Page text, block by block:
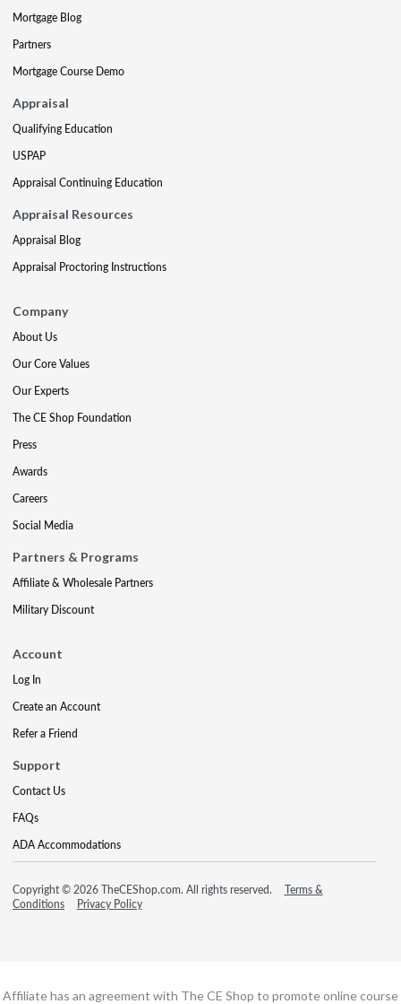
Mortgage Blog
Partners
Mortgage Course Demo
Appraisal
Qualifying Education
USPAP
Appraisal Continuing Education
Appraisal Resources
Appraisal Blog
Appraisal Proctoring Instructions
Company
About Us
Our Core Values
Our Experts
The CE Shop Foundation
Press
Awards
Careers
Social Media
Partners & Programs
Affiliate & Wholesale Partners
Military Discount
Account
Log In
Create an Account
Refer a Friend
Support
Contact Us
FAQs
ADA Accommodations
Copyright © 2026 TheCEShop.com. All rights reserved.
Terms &
Conditions
Privacy Policy
Affiliate has an agreement with The CE Shop to promote online course